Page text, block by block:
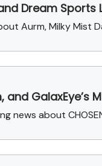
Dream Sports
Aurm, Milky Mist
and GalaxEye’s
news about